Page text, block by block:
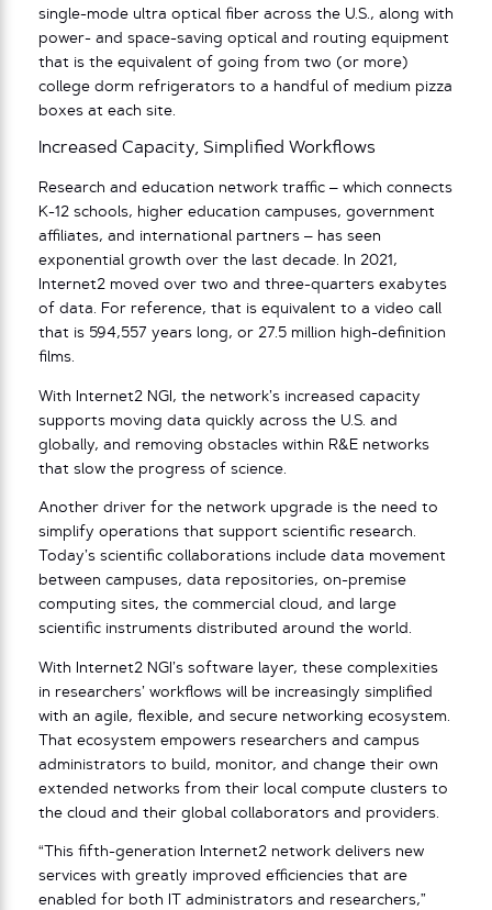
single-mode ultra optical fiber across the U.S., along with
power- and space-saving optical and routing equipment
that is the equivalent of going from two (or more)
college dorm refrigerators to a handful of medium pizza
boxes at each site.
Increased Capacity, Simplified Workflows
Research and education network traffic – which connects
K-12 schools, higher education campuses, government
affiliates, and international partners – has seen
exponential growth over the last decade. In 2021,
Internet2 moved over two and three-quarters exabytes
of data. For reference, that is equivalent to a video call
that is 594,557 years long, or 27.5 million high-definition
films.
With Internet2 NGI, the network’s increased capacity
supports moving data quickly across the U.S. and
globally, and removing obstacles within R&E networks
that slow the progress of science.
Another driver for the network upgrade is the need to
simplify operations that support scientific research.
Today’s scientific collaborations include data movement
between campuses, data repositories, on-premise
computing sites, the commercial cloud, and large
scientific instruments distributed around the world.
With Internet2 NGI’s software layer, these complexities
in researchers’ workflows will be increasingly simplified
with an agile, flexible, and secure networking ecosystem.
That ecosystem empowers researchers and campus
administrators to build, monitor, and change their own
extended networks from their local compute clusters to
the cloud and their global collaborators and providers.
“This fifth-generation Internet2 network delivers new
services with greatly improved efficiencies that are
enabled for both IT administrators and researchers,”